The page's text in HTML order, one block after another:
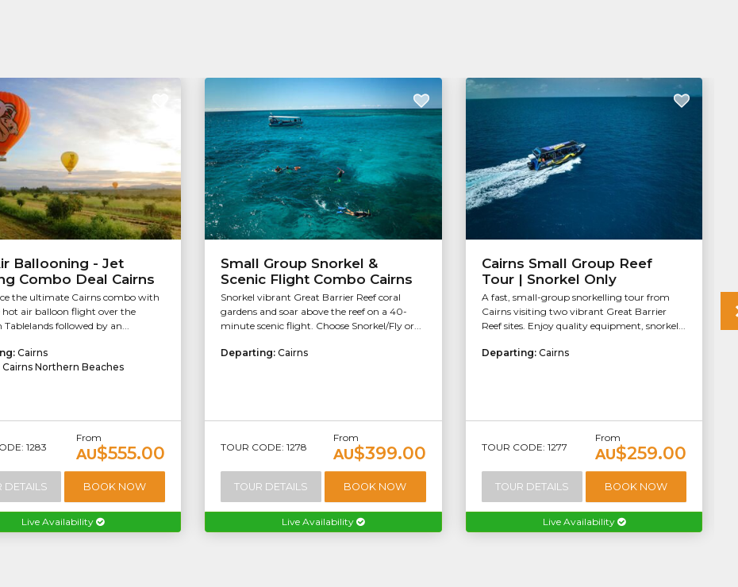
Ballooning - Jet
Combo Deal Cairns
the ultimate Cairns combo with
hot air balloon flight over the
followed by an...
Cairns
Cairns Northern Beaches
1283
From
AU$555.00
DETAILS BOOK NOW
Live Availability
Small Group Snorkel &
Scenic Flight Combo Cairns
Snorkel vibrant Great Barrier Reef coral
gardens and soar above the reef on a 40-
minute scenic flight. Choose Snorkel/Fly or...
Departing: Cairns
TOUR CODE: 1278
From
AU$399.00
TOUR DETAILS BOOK NOW
Live Availability
Cairns Small Group Reef
Tour | Snorkel Only
A fast, small-group snorkelling tour from
Cairns visiting two vibrant Great Barrier
Reef sites. Enjoy quality equipment, snorkel...
Departing: Cairns
TOUR CODE: 1277
From
AU$259.00
TOUR DETAILS BOOK NOW
Live Availability